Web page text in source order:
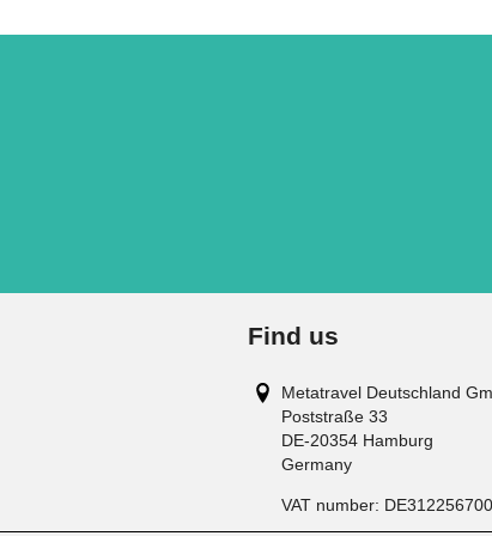
Find us
Metatravel Deutschland
Poststraße 33
DE-20354 Hamburg
Germany
VAT number: DE312256700